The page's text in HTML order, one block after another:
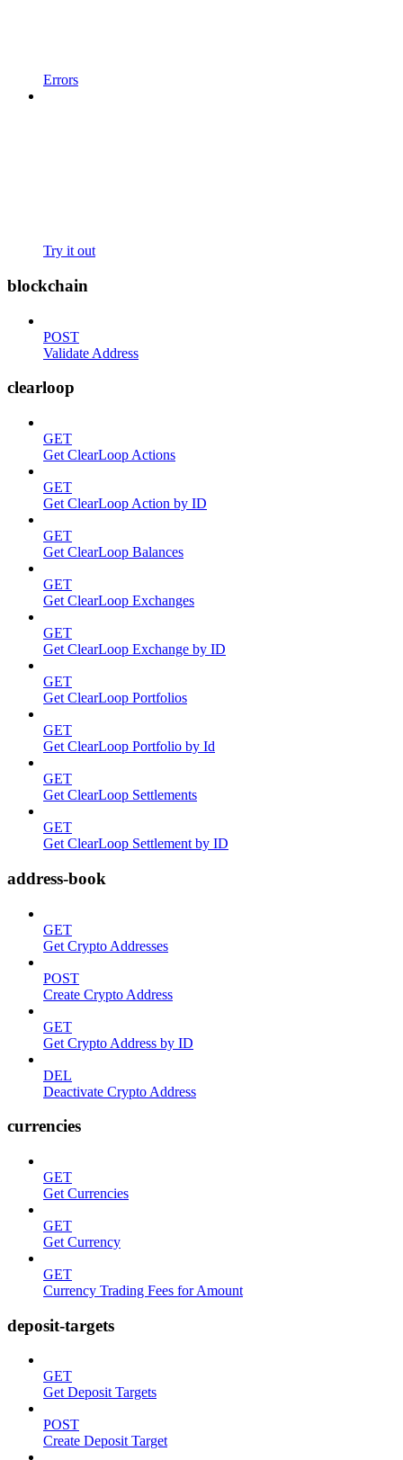
Errors
Try it out
blockchain
POST
Validate Address
clearloop
GET
Get ClearLoop Actions
GET
Get ClearLoop Action by ID
GET
Get ClearLoop Balances
GET
Get ClearLoop Exchanges
GET
Get ClearLoop Exchange by ID
GET
Get ClearLoop Portfolios
GET
Get ClearLoop Portfolio by Id
GET
Get ClearLoop Settlements
GET
Get ClearLoop Settlement by ID
address-book
GET
Get Crypto Addresses
POST
Create Crypto Address
GET
Get Crypto Address by ID
DEL
Deactivate Crypto Address
currencies
GET
Get Currencies
GET
Get Currency
GET
Currency Trading Fees for Amount
deposit-targets
GET
Get Deposit Targets
POST
Create Deposit Target